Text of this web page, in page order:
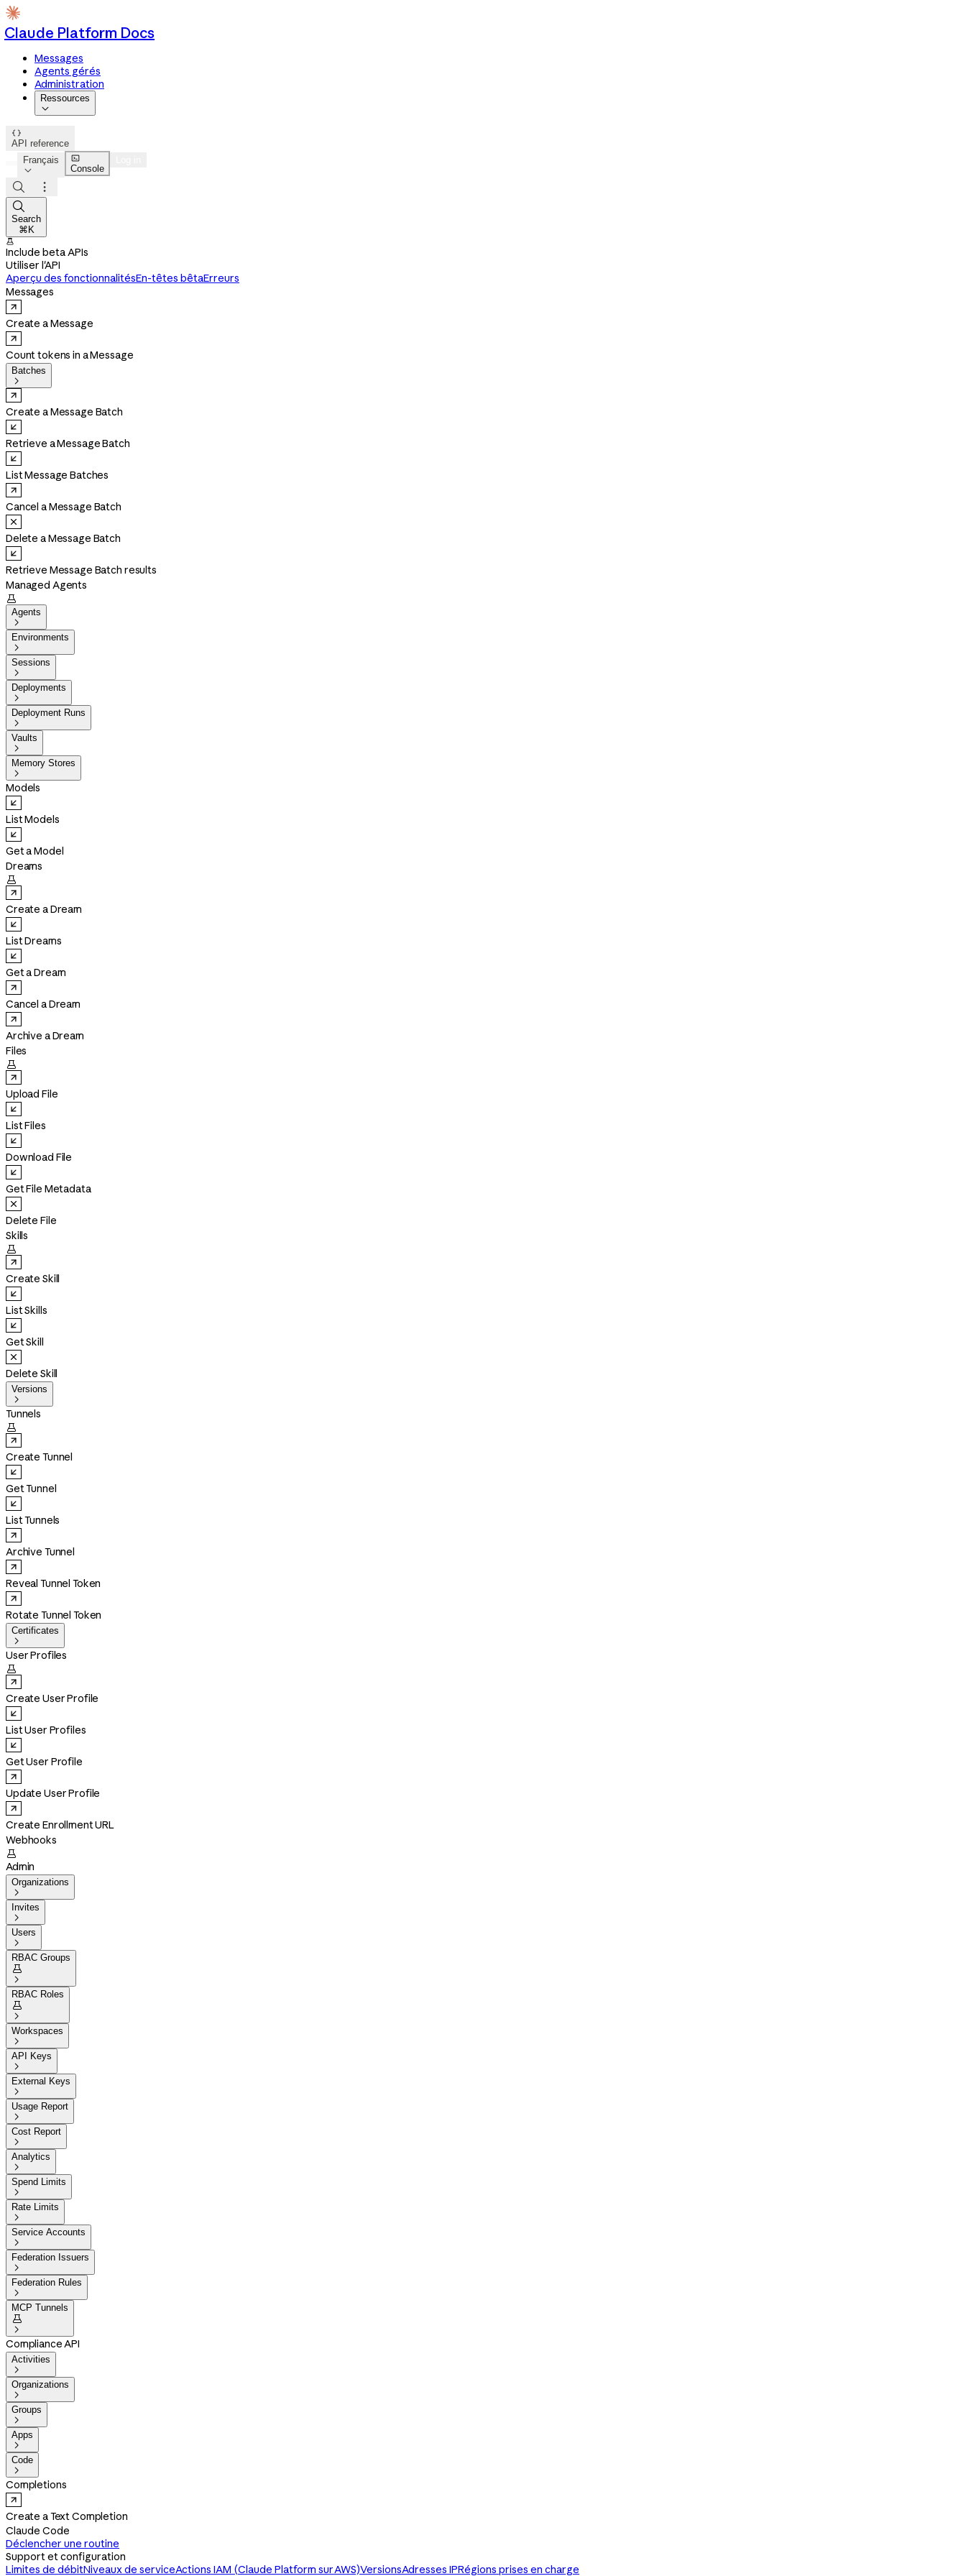
Claude Platform Docs
Messages
Agents gérés
Administration
Ressources


API reference
Français


Console



Search
⌘K

Include beta APIs
Utiliser l'API
Aperçu des fonctionnalitésEn-têtes bêtaErreurs
Messages
Create a Message
Count tokens in a Message
Batches

Create a Message Batch
Retrieve a Message Batch
List Message Batches
Cancel a Message Batch
Delete a Message Batch
Retrieve Message Batch results
Managed Agents

Agents

Environments

Sessions

Deployments

Deployment Runs

Vaults

Memory Stores

Models
List Models
Get a Model
Dreams

Create a Dream
List Dreams
Get a Dream
Cancel a Dream
Archive a Dream
Files

Upload File
List Files
Download File
Get File Metadata
Delete File
Skills

Create Skill
List Skills
Get Skill
Delete Skill
Versions

Tunnels

Create Tunnel
Get Tunnel
List Tunnels
Archive Tunnel
Reveal Tunnel Token
Rotate Tunnel Token
Certificates

User Profiles

Create User Profile
List User Profiles
Get User Profile
Update User Profile
Create Enrollment URL
Webhooks

Admin
Organizations

Invites

Users

RBAC Groups


RBAC Roles


Workspaces

API Keys

External Keys

Usage Report

Cost Report

Analytics

Spend Limits

Rate Limits

Service Accounts

Federation Issuers

Federation Rules

MCP Tunnels


Compliance API
Activities

Organizations

Groups

Apps

Code

Completions
Create a Text Completion
Claude Code
Déclencher une routine
Support et configuration
Limites de débitNiveaux de serviceActions IAM (Claude Platform sur AWS)VersionsAdresses IPRégions prises en charge